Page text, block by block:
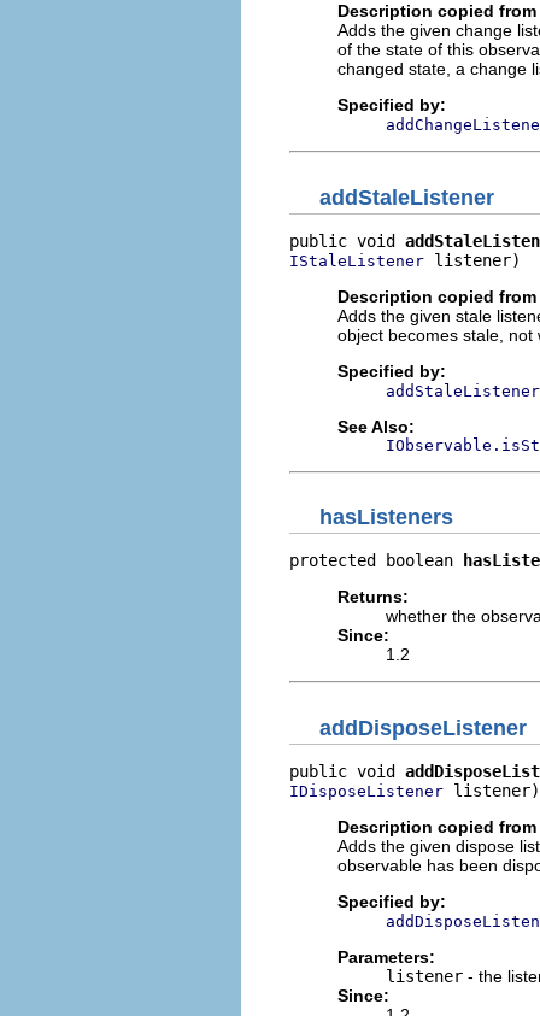
Description copied
Adds the given change
of the state of this
changed state, a change
Specified by:
addStaleListener
public void
IStaleListener listener)
Description copied
Adds the given stale
object becomes stale,
Specified by:
addStaleListener
See Also:
hasListeners
protected boolean
Returns:
whether the
Since:
1.2
addDisposeListener
public void
IDisposeListener listener)
Description copied
Adds the given dispose
observable has been
Specified by:
Parameters:
listener - the
Since: